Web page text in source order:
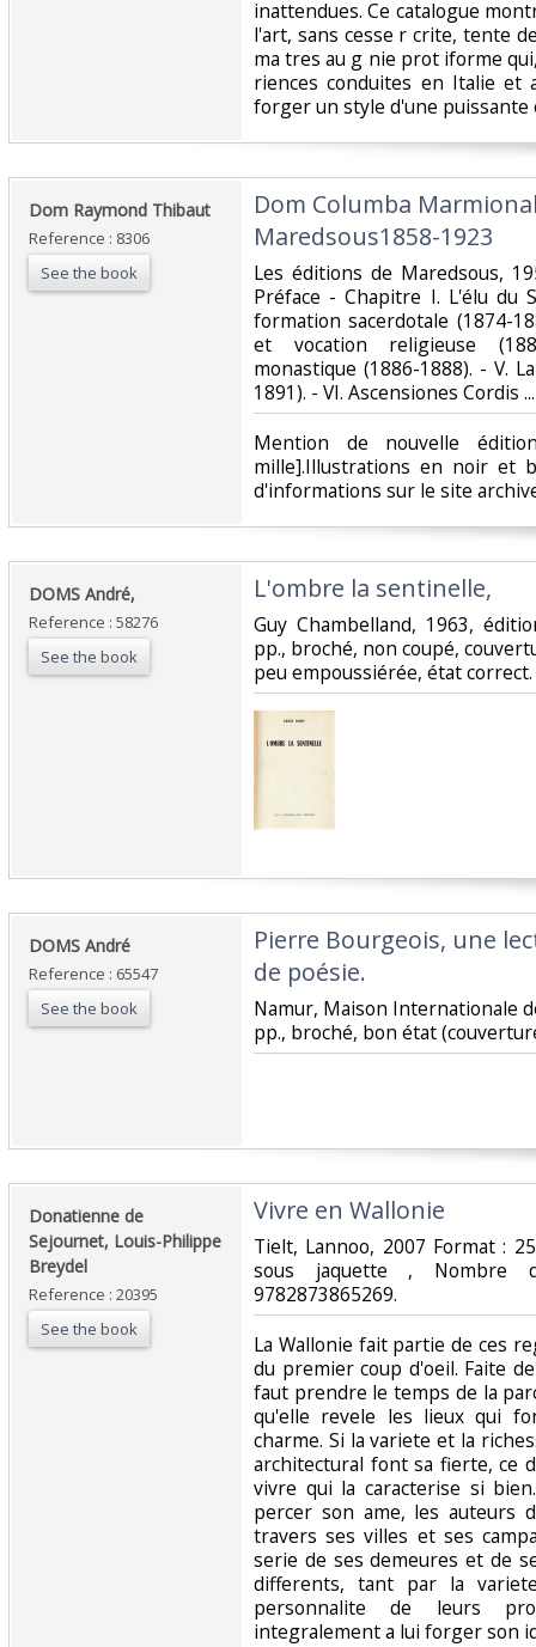
inattendues. Ce catalogue
l'art, sans cesse r crite, tente
ma tres au g nie prot iforme
riences conduites en Italie et
forger un style d'une puissante
‎Dom Raymond Thibaut‎
Reference : 8306
See the book
‎Dom Columba
Maredsous1858-1923‎
‎Les éditions de Maredsous,
Préface - Chapitre I. L'élu du
formation sacerdotale (1874-
et vocation religieuse
monastique (1886-1888). - V.
1891). - VI. Ascensiones Cordis ...‎
‎Mention de nouvelle
mille].Illustrations en noir et
d'informations sur le site
‎DOMS André,‎
Reference : 58276
See the book
‎L'ombre la sentinelle, ‎
‎Guy Chambelland, 1963,
pp., broché, non coupé,
peu empoussiérée, état correct.‎
‎DOMS André‎
Reference : 65547
See the book
‎Pierre Bourgeois, une
de poésie.‎
‎Namur, Maison Internationale
pp., broché, bon état
‎Donatienne de
Sejournet, Louis-Philippe
Breydel ‎
Reference : 20395
See the book
‎Vivre en Wallonie ‎
‎Tielt, Lannoo, 2007 Format :
sous jaquette ,
9782873865269.‎
‎La Wallonie fait partie de ces
du premier coup d'oeil. Faite
faut prendre le temps de la
qu'elle revele les lieux qui
charme. Si la variete et la
architectural font sa fierte, ce
vivre qui la caracterise si
percer son ame, les auteurs
travers ses villes et ses
serie de ses demeures et de
differents, tant par la
personnalite de leurs
integralement a lui forger son